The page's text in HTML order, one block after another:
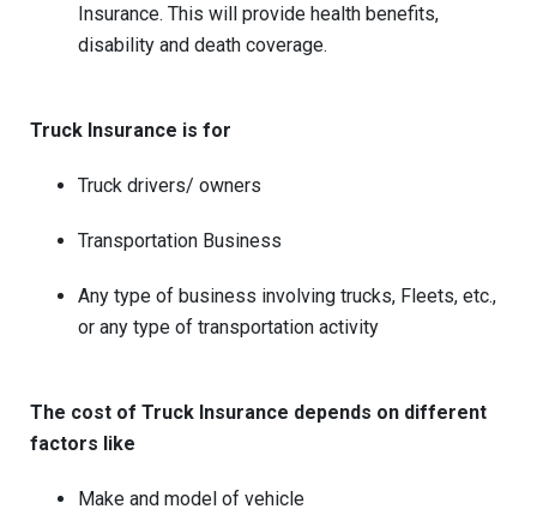
Insurance. This will provide health benefits,
disability and death coverage.
Truck Insurance is for
Truck drivers/ owners
Transportation Business
Any type of business involving trucks, Fleets, etc.,
or any type of transportation activity
The cost of Truck Insurance depends on different
factors like
Make and model of vehicle